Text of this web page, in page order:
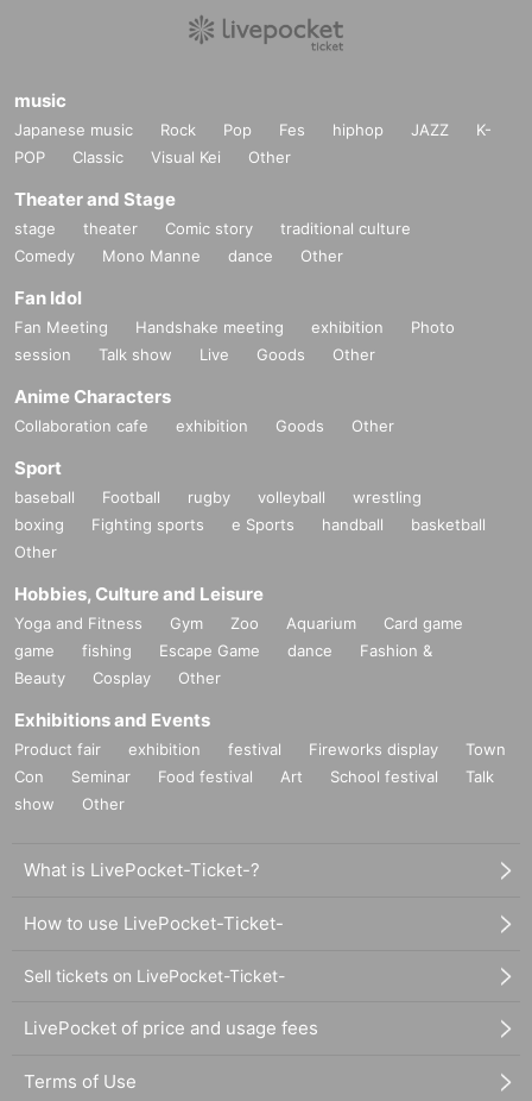
music
Japanese music Rock Pop Fes hiphop JAZZ
K-
POP
Classic Visual Kei Other
Theater and Stage
stage theater Comic story
traditional culture
Comedy
Mono Manne dance Other
Fan Idol
Fan Meeting Handshake meeting exhibition
Photo
session
Talk show Live Goods Other
Anime Characters
Collaboration cafe exhibition Goods Other
Sport
baseball Football rugby volleyball
wrestling
boxing
Fighting sports e Sports handball
basketball
Other
Hobbies, Culture and Leisure
Yoga and Fitness Gym Zoo Aquarium
Card game
game
fishing Escape Game dance
Fashion &
Beauty
Cosplay Other
Exhibitions and Events
Product fair exhibition festival Fireworks display
Town
Con
Seminar Food festival Art School festival
Talk
show
Other
What is LivePocket-Ticket-?
How to use LivePocket-Ticket-
Sell tickets on LivePocket-Ticket-
LivePocket of price and usage fees
Terms of Use